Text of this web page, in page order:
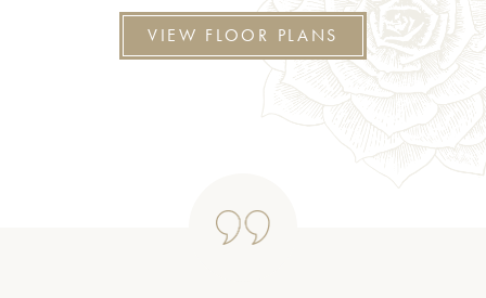
VIEW FLOOR PLANS